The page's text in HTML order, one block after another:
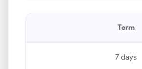
Term
7 days